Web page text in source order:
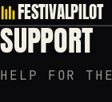
FESTIVALPILOT
SUPPORT
HELP FOR